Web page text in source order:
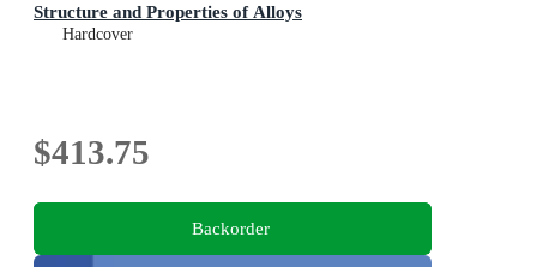
Structure and Properties of Alloys
Hardcover
$413.75
Backorder